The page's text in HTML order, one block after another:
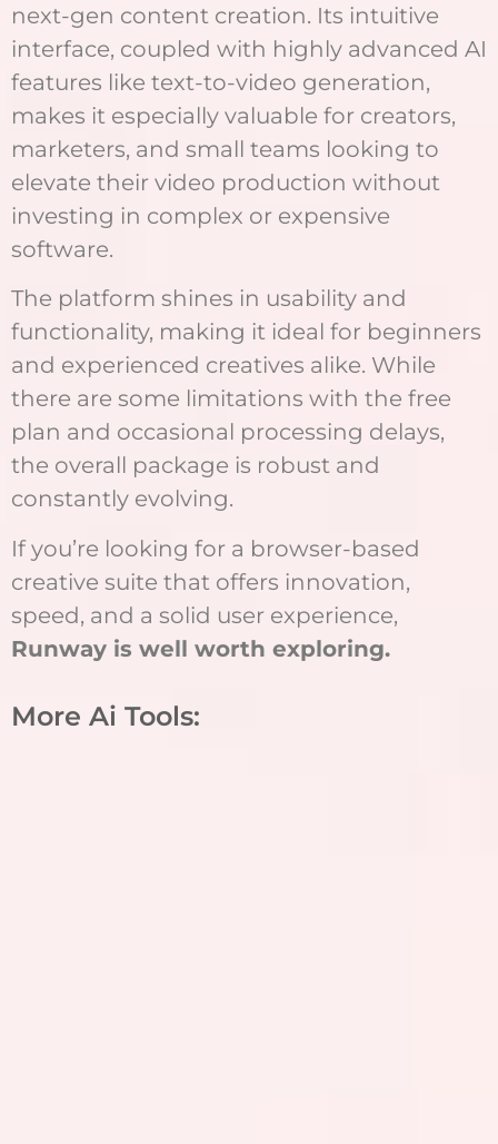
next-gen content creation. Its intuitive
interface, coupled with highly advanced AI
features like text-to-video generation,
makes it especially valuable for creators,
marketers, and small teams looking to
elevate their video production without
investing in complex or expensive
software.
The platform shines in usability and
functionality, making it ideal for beginners
and experienced creatives alike. While
there are some limitations with the free
plan and occasional processing delays,
the overall package is robust and
constantly evolving.
If you’re looking for a browser-based
creative suite that offers innovation,
speed, and a solid user experience,
Runway is well worth exploring.
More Ai Tools: